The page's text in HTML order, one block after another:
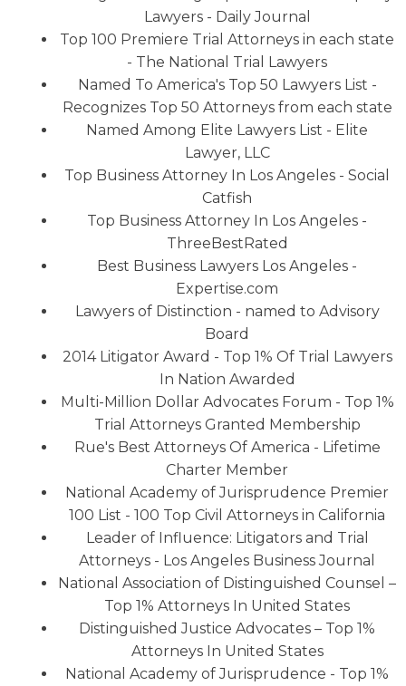
Lawyers - Daily Journal
Top 100 Premiere Trial Attorneys in each state
- The National Trial Lawyers
Named To America's Top 50 Lawyers List -
Recognizes Top 50 Attorneys from each state
Named Among Elite Lawyers List - Elite
Lawyer, LLC
Top Business Attorney In Los Angeles - Social
Catfish
Top Business Attorney In Los Angeles -
ThreeBestRated
Best Business Lawyers Los Angeles -
Expertise.com
Lawyers of Distinction - named to Advisory
Board
2014 Litigator Award - Top 1% Of Trial Lawyers
In Nation Awarded
Multi-Million Dollar Advocates Forum - Top 1%
Trial Attorneys Granted Membership
Rue's Best Attorneys Of America - Lifetime
Charter Member
National Academy of Jurisprudence Premier
100 List - 100 Top Civil Attorneys in California
Leader of Influence: Litigators and Trial
Attorneys - Los Angeles Business Journal
National Association of Distinguished Counsel –
Top 1% Attorneys In United States
Distinguished Justice Advocates – Top 1%
Attorneys In United States
National Academy of Jurisprudence - Top 1%